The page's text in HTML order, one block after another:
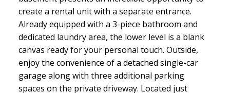
create a rental unit with a separate entrance.
Already equipped with a 3-piece bathroom and
dedicated laundry area, the lower level is a blank
canvas ready for your personal touch. Outside,
enjoy the convenience of a detached single-car
garage along with three additional parking
spaces on the private driveway. Located just